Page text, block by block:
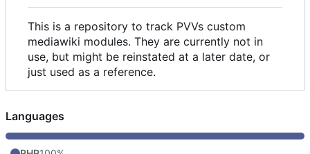
This is a repository to track PVVs custom
mediawiki modules. They are currently not in
use, but might be reinstated at a later date, or
just used as a reference.
Languages